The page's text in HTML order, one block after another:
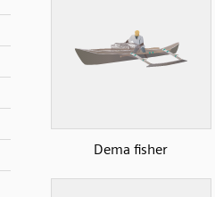
Dema fisher